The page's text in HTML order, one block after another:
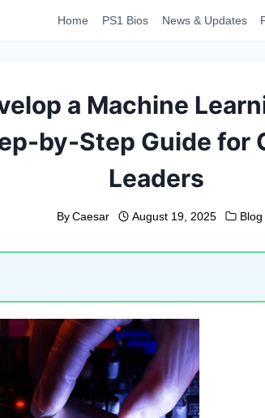
Home PS1 Bios News & Updates
a Machine
by-Step Guide for
Leaders
By Caesar August 19, 2025 Blog